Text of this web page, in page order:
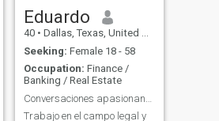
Eduardo
40 • Dallas, Texas, United States
Seeking: Female 18 - 58
Occupation: Finance /
Banking / Real Estate
Trabajo en el campo legal y